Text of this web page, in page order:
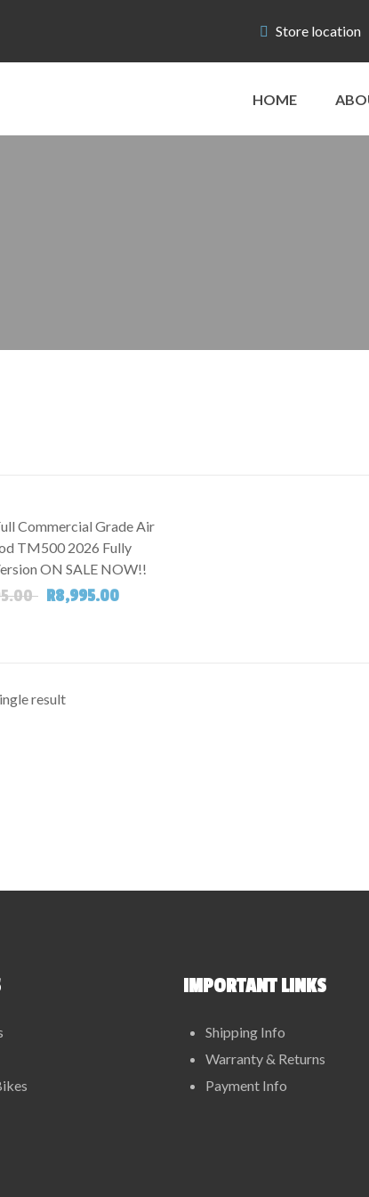
Store location
HOME
Commercial Grade Air
TM500 2026 Fully
ON SALE NOW!!
Original price was: R19,995.00.
R8,995.00
result
IMPORTANT LINKS
Shipping Info
Warranty & Returns
Payment Info